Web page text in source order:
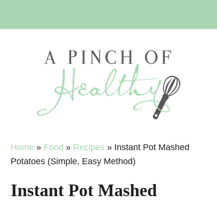
Home » Food » Recipes » Instant Pot Mashed
Potatoes (Simple, Easy Method)
Instant Pot Mashed